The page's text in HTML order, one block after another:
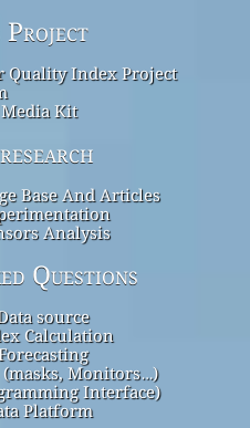
Project
Quality Index Project
Kit
Base And Articles
Analysis
Questions
source
Calculation
Monitors…)
Interface)
Platform